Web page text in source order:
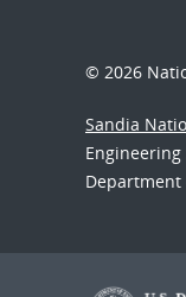
© 2026
Sandia
Engineering
Department